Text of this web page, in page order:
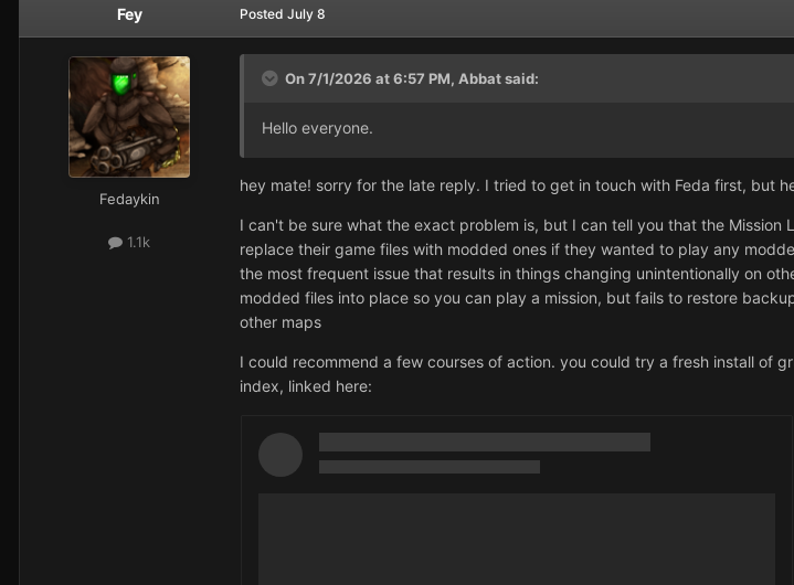
Fey
Fedaykin
1.1k
Posted July 8
On 7/1/2026 at 6:57 PM, Abbatsaid:
Hello everyone.
hey mate! sorry for the late reply. I tried to get in touch with Feda first, but
I can't be sure what the exact problem is, but I can tell you that the
replace their game files with modded ones if they wanted to play any
the most frequent issue that results in things changing unintentionally on
modded files into place so you can play a mission, but fails to restore
other maps
I could recommend a few courses of action. you could try a fresh install of
index, linked here: